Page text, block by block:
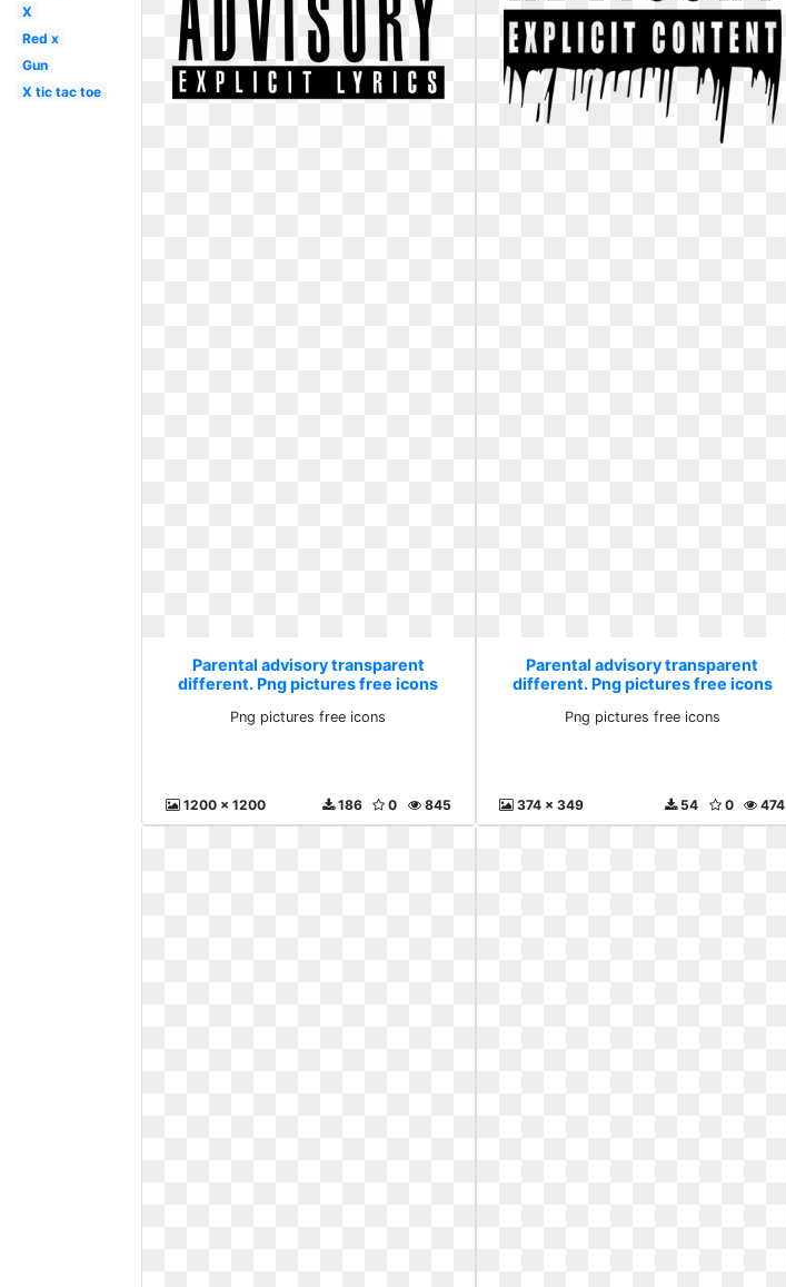
X
Red x
Gun
X tic tac toe
Parental advisory transparent
different. Png pictures free icons
Png pictures free icons
1200 x 1200 845
0
186
Parental advisory transparent
different. Png pictures free icons
Png pictures free icons
374 x 349 474
0
54